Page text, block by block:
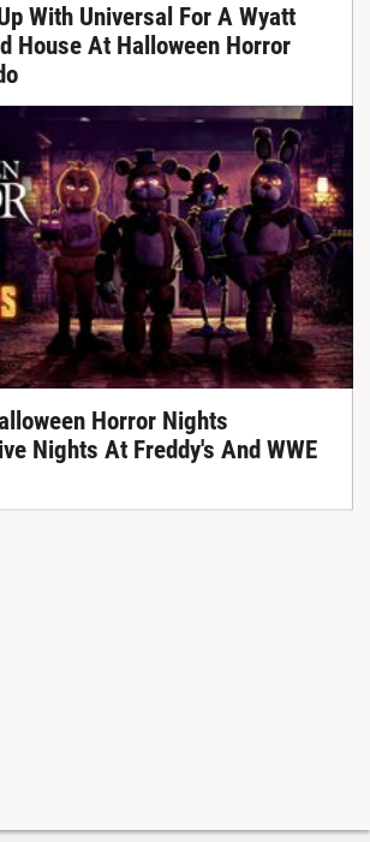
With Universal For A Wyatt
House At Halloween Horror
Horror Nights
Nights At Freddy's And WWE